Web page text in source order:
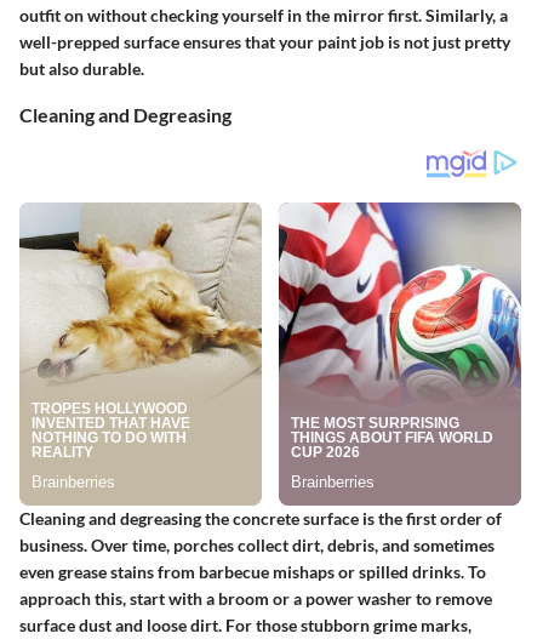
outfit on without checking yourself in the mirror first. Similarly, a
well-prepped surface ensures that your paint job is not just pretty
but also durable.
Cleaning and Degreasing
Cleaning and degreasing the concrete surface is the first order of
business. Over time, porches collect dirt, debris, and sometimes
even grease stains from barbecue mishaps or spilled drinks. To
approach this, start with a broom or a power washer to remove
surface dust and loose dirt. For those stubborn grime marks,